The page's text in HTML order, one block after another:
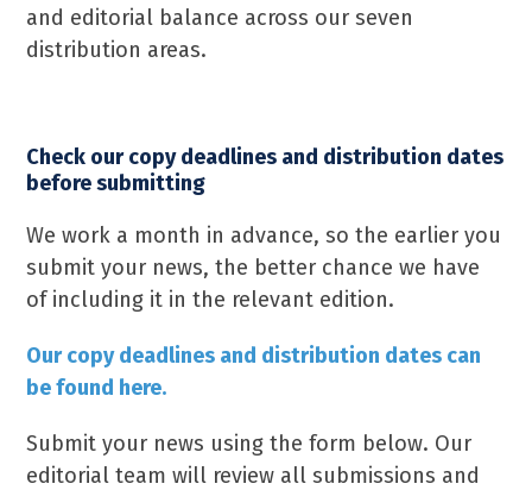
and editorial balance across our seven
distribution areas.
Check our copy deadlines and distribution dates
before submitting
We work a month in advance, so the earlier you
submit your news, the better chance we have
of including it in the relevant edition.
Our copy deadlines and distribution dates can
be found here.
Submit your news using the form below. Our
editorial team will review all submissions and